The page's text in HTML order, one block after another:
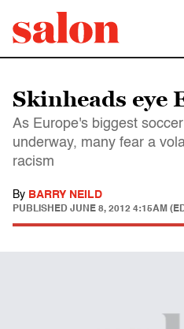
Skinheads eye
As Europe's biggest
underway, many fear a
racism
By BARRY NEILD
PUBLISHED JUNE 8, 2012 4:15AM